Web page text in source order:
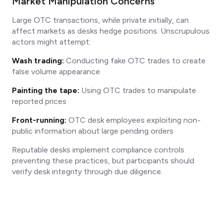
Large OTC transactions, while private initially, can
affect markets as desks hedge positions. Unscrupulous
actors might attempt:
Wash trading: Conducting fake OTC trades to create
false volume appearance
Painting the tape: Using OTC trades to manipulate
reported prices
Front-running: OTC desk employees exploiting non-
public information about large pending orders
Reputable desks implement compliance controls
preventing these practices, but participants should
verify desk integrity through due diligence.